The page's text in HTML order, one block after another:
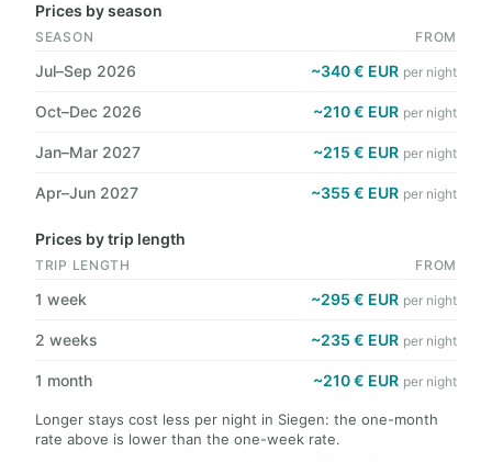
Prices by season
SEASON FROM
Jul–Sep 2026 ~340 € EUR per night
Oct–Dec 2026 ~210 € EUR per night
Jan–Mar 2027 ~215 € EUR per night
Apr–Jun 2027 ~355 € EUR per night
Prices by trip length
TRIP LENGTH FROM
1 week ~295 € EUR per night
2 weeks ~235 € EUR per night
1 month ~210 € EUR per night
Longer stays cost less per night in Siegen: the one-month
rate above is lower than the one-week rate.